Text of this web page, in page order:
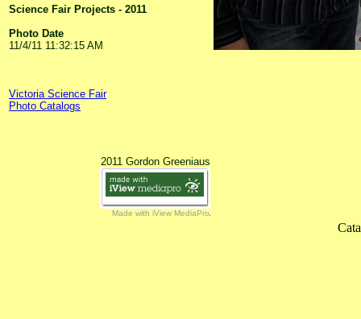
Science Fair Projects - 2011
Photo Date
11/4/11 11:32:15 AM
Victoria Science Fair
Photo Catalogs
2011 Gordon Greeniaus
Made with iView MediaPro